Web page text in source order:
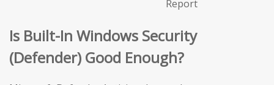
Report
Is Built-In Windows Security
(Defender) Good Enough?